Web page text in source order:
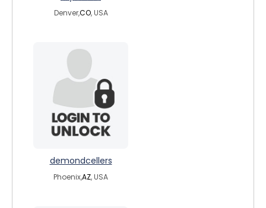
Denver,CO, USA
demondcellers
Phoenix,AZ, USA